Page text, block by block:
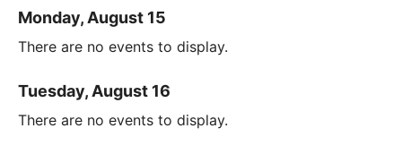
Monday, August 15
There are no events to display.
Tuesday, August 16
There are no events to display.